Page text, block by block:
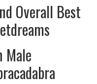
Overall Best
Male